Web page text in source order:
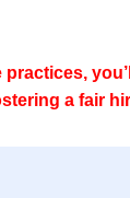
a fair